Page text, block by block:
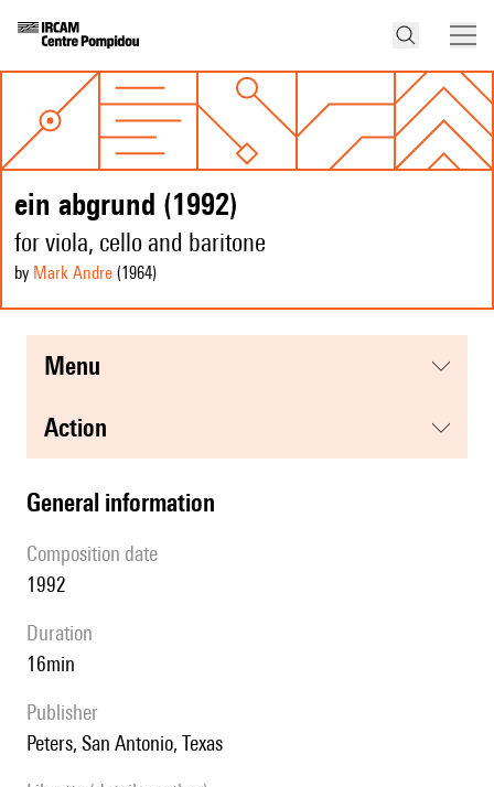
ein abgrund (1992)
for viola, cello and baritone
by Mark Andre (1964)
menu
action
general information
composition date
1992
duration
16min
publisher
Peters, San Antonio, Texas